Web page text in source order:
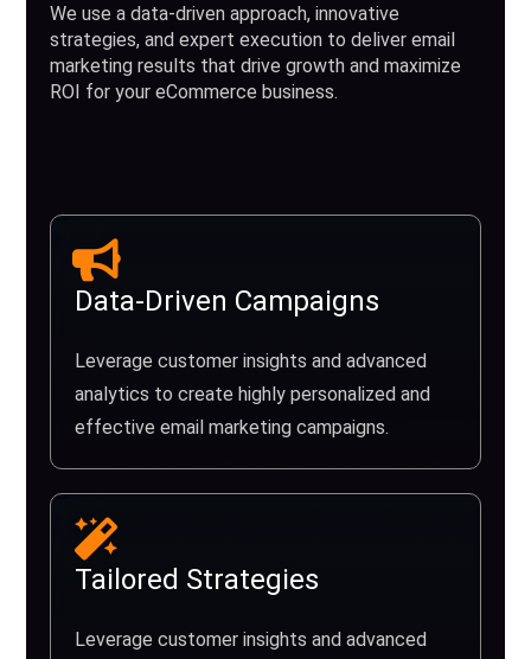
We use a data-driven approach, innovative
strategies, and expert execution to deliver email
marketing results that drive growth and maximize
ROI for your eCommerce business.
Data-Driven Campaigns
Leverage customer insights and advanced
analytics to create highly personalized and
effective email marketing campaigns.
Tailored Strategies
Leverage customer insights and advanced